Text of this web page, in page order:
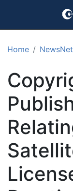
Skip to
Home